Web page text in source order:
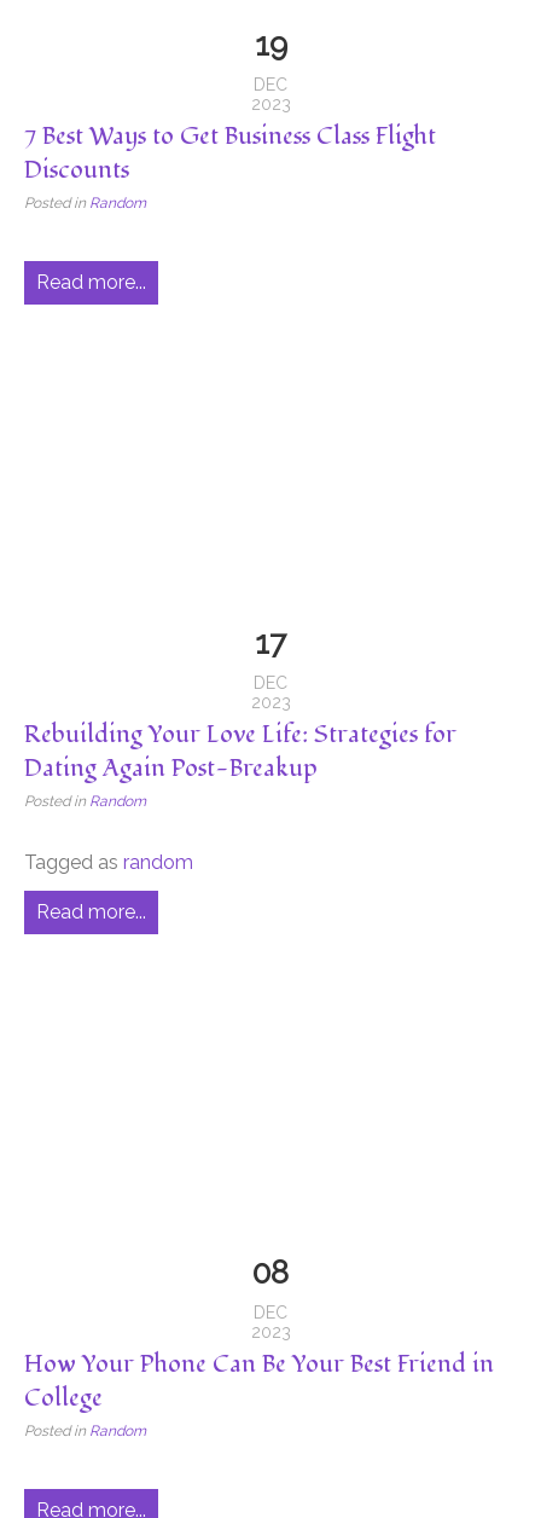
19
DEC
2023
7 Best Ways to Get Business Class Flight
Discounts
Posted in Random
Read more...
17
DEC
2023
Rebuilding Your Love Life: Strategies for
Dating Again Post-Breakup
Posted in Random
Tagged as random
Read more...
08
DEC
2023
How Your Phone Can Be Your Best Friend in
College
Posted in Random
Read more...